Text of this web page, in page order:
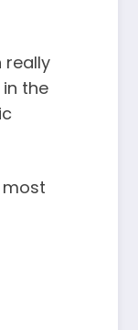
really
the